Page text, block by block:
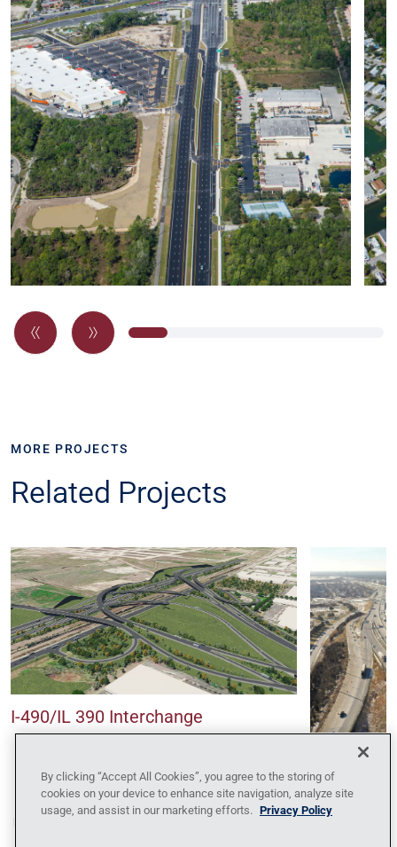
MORE PROJECTS
Related Projects
I-490/IL 390 Interchange
Central
By clicking “Accept All Cookies”, you agree to the storing of
cookies on your device to enhance site navigation, analyze site
usage, and assist in our marketing efforts. Privacy Policy